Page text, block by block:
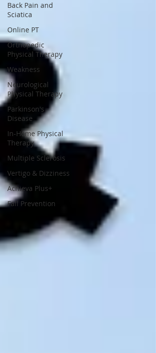
Back Pain and
Sciatica
Online PT
Orthopedic
Physical Therapy
Weakness
Neurological
Physical Therapy
Parkinson's
Disease
In-Home Physical
Therapy
Multiple Sclerosis
Vertigo & Dizziness
Achieva Plus+
Fall Prevention